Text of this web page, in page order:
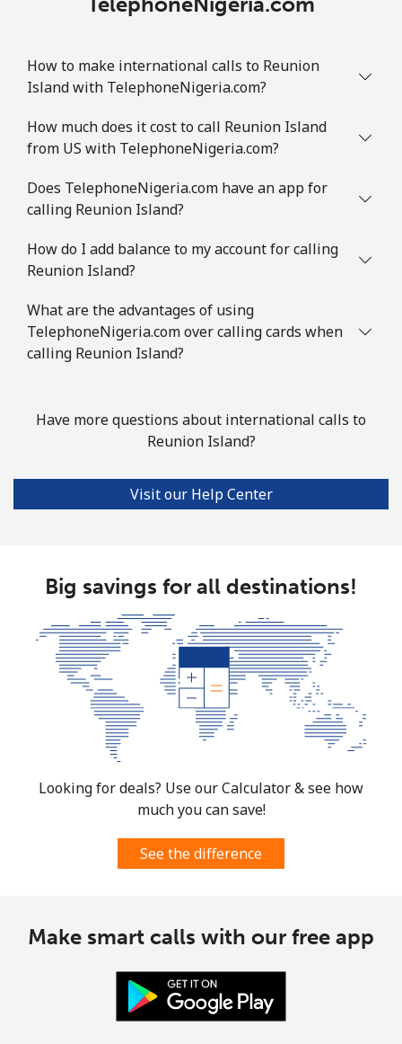
How to make international calls to Reunion
Island with TelephoneNigeria.com?
How much does it cost to call Reunion Island
from US with TelephoneNigeria.com?
Does TelephoneNigeria.com have an app for
calling Reunion Island?
How do I add balance to my account for calling
Reunion Island?
What are the advantages of using
TelephoneNigeria.com over calling cards when
calling Reunion Island?
Have more questions about international calls to
Reunion Island?
Visit our Help Center
Big savings for all destinations!
Looking for deals? Use our Calculator & see how
much you can save!
See the difference
Make smart calls with our free app